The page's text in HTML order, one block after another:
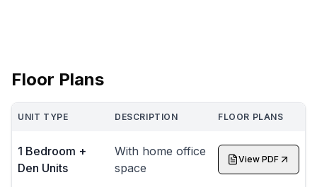
Floor Plans
UNIT TYPE DESCRIPTION FLOOR PLANS
1 Bedroom +
Den Units
With home office
space
View PDF